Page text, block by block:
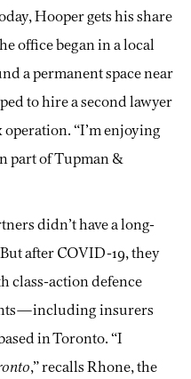
Hooper gets his share
office began in a local
a permanent space near
to hire a second lawyer
“I’m enjoying
part of Tupman &
didn’t have a long-
after COVID-19, they
class-action defence
insurers
in Toronto. “I
,” recalls Rhone, the